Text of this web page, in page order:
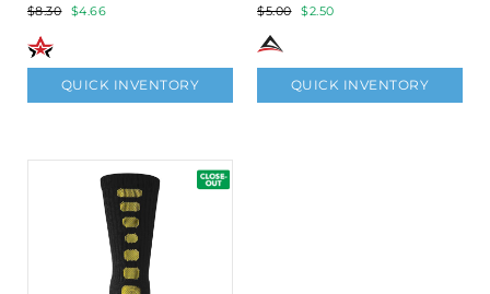
$8.30
$4.66
QUICK INVENTORY
$5.00
$2.50
QUICK INVENTORY